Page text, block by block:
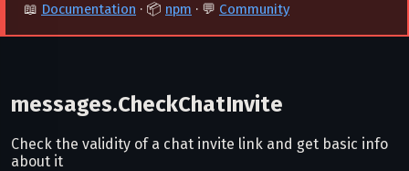
📖 Documentation · 📦 npm · 💬 Community
messages.CheckChatInvite
Check the validity of a chat invite link and get basic info
about it